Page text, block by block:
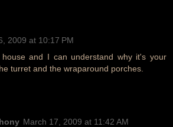
2009 at 10:17 PM
and I can understand why it's your
turret and the wraparound porches.
March 17, 2009 at 11:42 AM